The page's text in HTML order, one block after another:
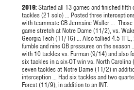
2019:Started all 13 games and finished fifth
tackles (21 solo) … Posted three
with teammate CB Jermaine Waller … Those
game stretch at Notre Dame (11/2), vs.
Georgia Tech (11/16) … Also tallied 4.5 TFL,
fumble and nine QB pressures on the season
with 10 tackles vs. Furman (9/14) and also
six tackles in a six-OT win vs. North
seven tackles at Notre Dame (11/2) in
interception … Had six tackles and two
Forest (11/9), in addition to an INT.